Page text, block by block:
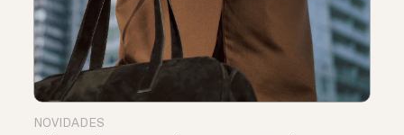
NOVIDADES